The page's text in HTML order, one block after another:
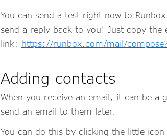
You can send a test right now to
send a reply back to you! Just copy
link: https://runbox.com/mail/
Adding contacts
When you receive an email, it can be a
send an email to them later.
You can do this by clicking the little